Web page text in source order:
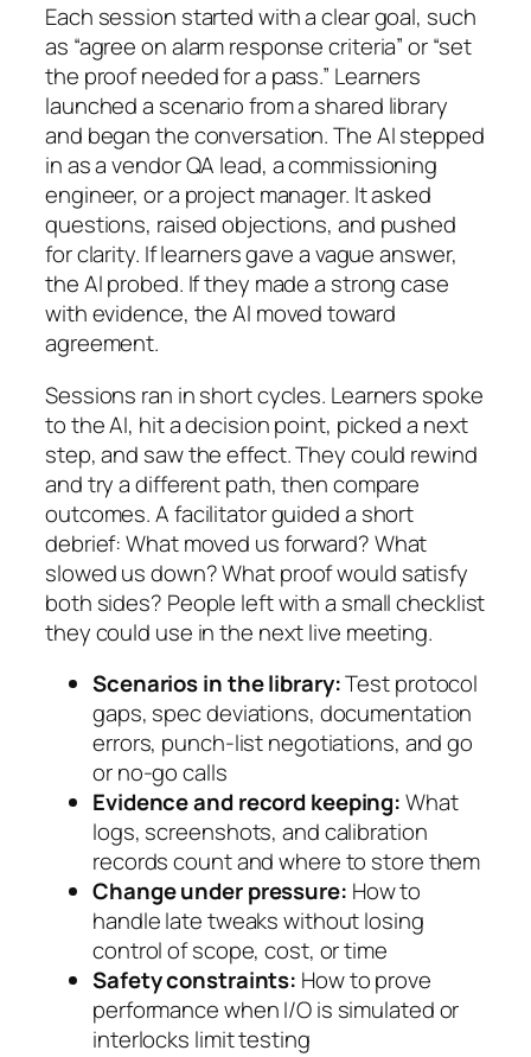
Each session started with a clear goal, such
as “agree on alarm response criteria” or “set
the proof needed for a pass.” Learners
launched a scenario from a shared library
and began the conversation. The AI stepped
in as a vendor QA lead, a commissioning
engineer, or a project manager. It asked
questions, raised objections, and pushed
for clarity. If learners gave a vague answer,
the AI probed. If they made a strong case
with evidence, the AI moved toward
agreement.
Sessions ran in short cycles. Learners spoke
to the AI, hit a decision point, picked a next
step, and saw the effect. They could rewind
and try a different path, then compare
outcomes. A facilitator guided a short
debrief: What moved us forward? What
slowed us down? What proof would satisfy
both sides? People left with a small checklist
they could use in the next live meeting.
Scenarios in the library:Test protocol
gaps, spec deviations, documentation
errors, punch-list negotiations, and go
or no-go calls
Evidence and record keeping:What
logs, screenshots, and calibration
records count and where to store them
Change under pressure: How to
handle late tweaks without losing
control of scope, cost, or time
Safety constraints: How to prove
performance when I/O is simulated or
interlocks limit testing